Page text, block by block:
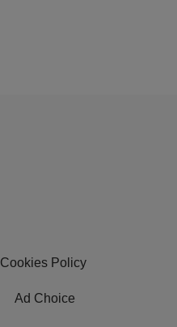
Cookies Policy
Ad Choice